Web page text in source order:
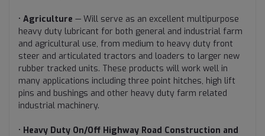
• Agriculture — Will serve as an excellent multipurpose
heavy duty lubricant for both general and industrial farm
and agricultural use, from medium to heavy duty front
steer and articulated tractors and loaders to larger new
rubber tracked units. These products will work well in
many applications including three point hitches, high lift
pins and bushings and other heavy duty farm related
industrial machinery.
• Heavy Duty On/Off Highway Road Construction and